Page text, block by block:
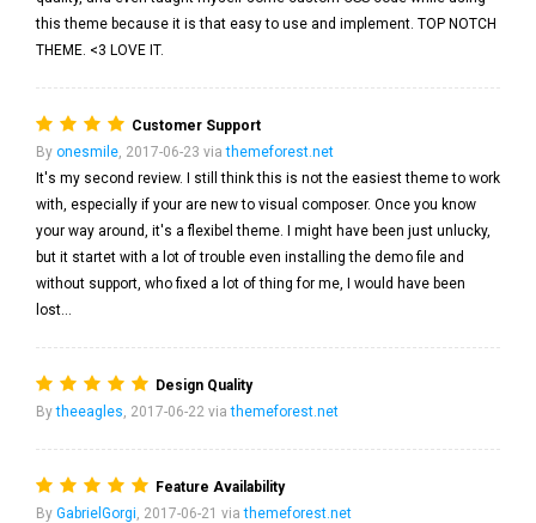
this theme because it is that easy to use and implement. TOP NOTCH
THEME. <3 LOVE IT.
Customer Support
By onesmile , 2017-06-23 viathemeforest.net
It's my second review. I still think this is not the easiest theme to work
with, especially if your are new to visual composer. Once you know
your way around, it's a flexibel theme. I might have been just unlucky,
but it startet with a lot of trouble even installing the demo file and
without support, who fixed a lot of thing for me, I would have been
lost...
Design Quality
Bytheeagles , 2017-06-22 viathemeforest.net
Feature Availability
By GabrielGorgi , 2017-06-21 viathemeforest.net